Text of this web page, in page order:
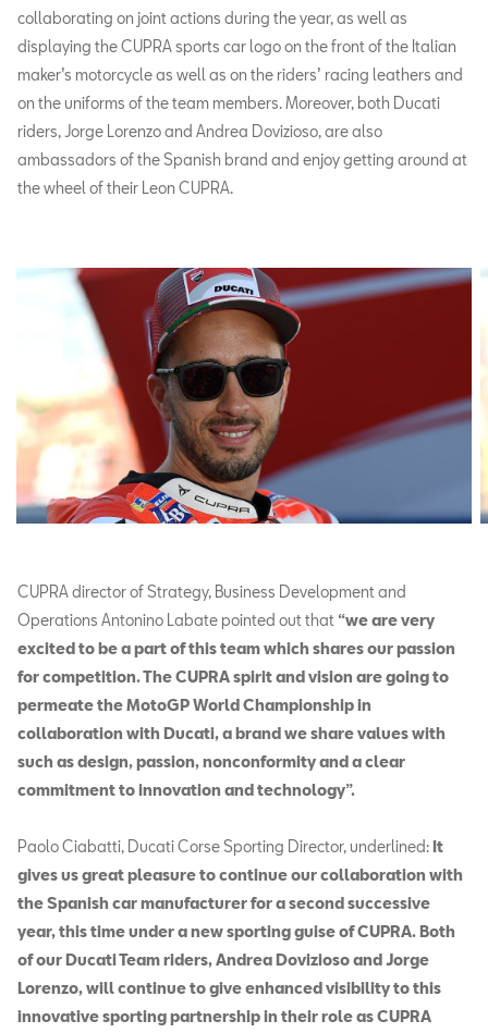
collaborating on joint actions during the year, as well as
displaying the CUPRA sports car logo on the front of the Italian
maker’s motorcycle as well as on the riders’ racing leathers and
on the uniforms of the team members. Moreover, both Ducati
riders, Jorge Lorenzo and Andrea Dovizioso, are also
ambassadors of the Spanish brand and enjoy getting around at
the wheel of their Leon CUPRA.
CUPRA director of Strategy, Business Development and
Operations Antonino Labate pointed out that “we are very
excited to be a part of this team which shares our passion
for competition. The CUPRA spirit and vision are going to
permeate the MotoGP World Championship in
collaboration with Ducati, a brand we share values with
such as design, passion, nonconformity and a clear
commitment to innovation and technology”.
Paolo Ciabatti, Ducati Corse Sporting Director, underlined:It
gives us great pleasure to continue our collaboration with
the Spanish car manufacturer for a second successive
year, this time under a new sporting guise of CUPRA. Both
of our Ducati Team riders, Andrea Dovizioso and Jorge
Lorenzo, will continue to give enhanced visibility to this
innovative sporting partnership in their role as CUPRA